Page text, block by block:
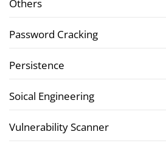
Others
Password Cracking
Persistence
Soical Engineering
Vulnerability Scanner